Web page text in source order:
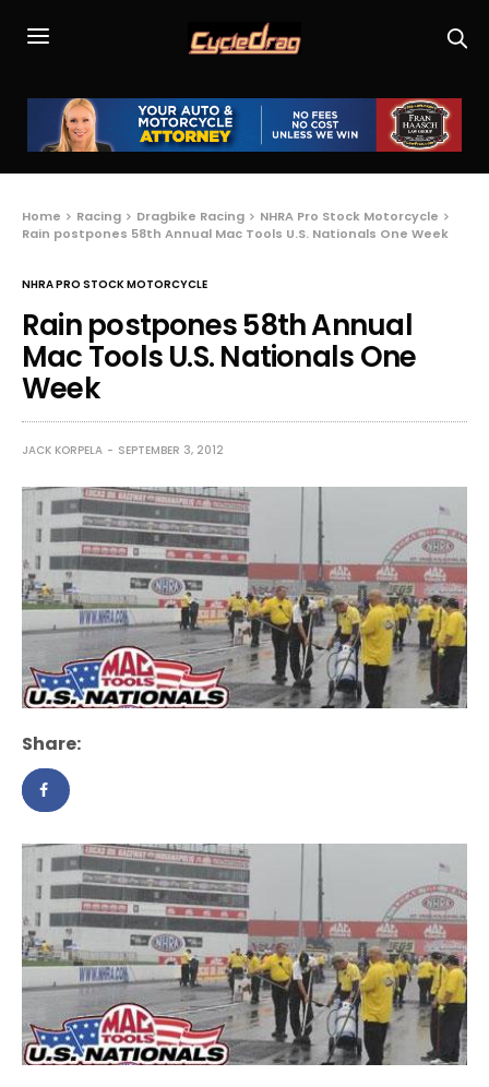
Home Racing Dragbike Racing
NHRA Pro Stock Motorcycle
Rain postpones 58th Annual Mac Tools U.S. Nationals One Week
NHRA PRO STOCK MOTORCYCLE
Rain postpones 58th Annual
Mac Tools U.S. Nationals One
Week
JACK KORPELA SEPTEMBER 3, 2012
Share: